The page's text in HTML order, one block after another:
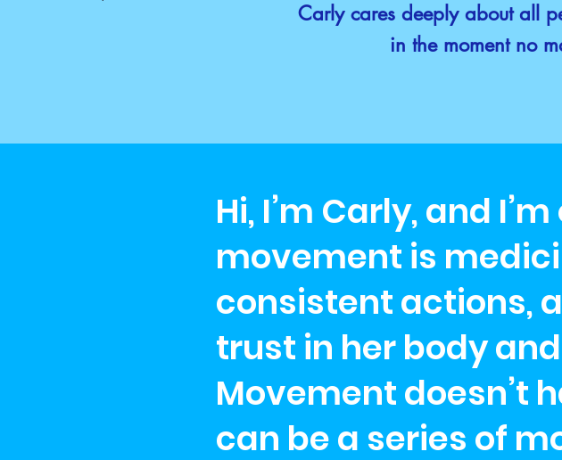
Carly cares deeply about all
in the moment no
Hi, I’m Carly, and
movement is
consistent actions,
trust in her body
Movement doesn’t
can be a series of